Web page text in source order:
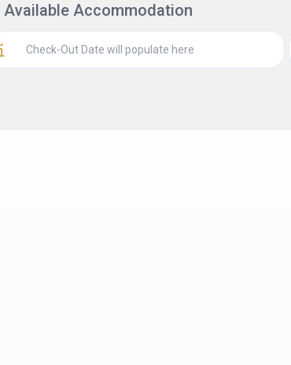
Available Accommodation